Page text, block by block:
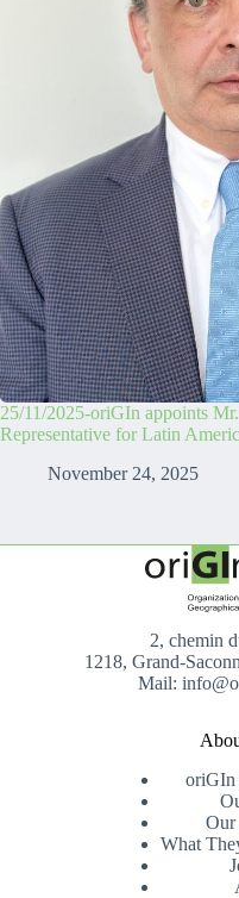
25/11/2025-oriGIn appoints
Representative for Latin
November 24, 2025
2, chemin
1218, Grand-
Mail:
oriGIn
Our
What